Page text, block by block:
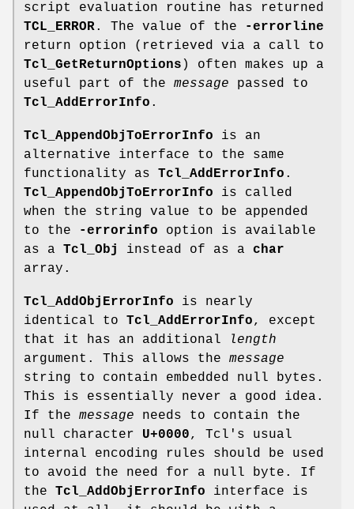
script evaluation routine has returned
TCL_ERROR. The value of the
-errorline
return option (retrieved via a call to
Tcl_GetReturnOptions ) often makes up a
useful part of the message passed to
Tcl_AddErrorInfo .
Tcl_AppendObjToErrorInfo is an
alternative interface to the same
functionality as Tcl_AddErrorInfo .
Tcl_AppendObjToErrorInfo is called
when the string value to be appended
to the
-errorinfo option is available
as a Tcl_Obj instead of as a char
array.
Tcl_AddObjErrorInfo is nearly
identical to Tcl_AddErrorInfo, except
that it has an additional
length
argument. This allows the message
string to contain embedded null bytes.
This is essentially never a good idea.
If the message needs to contain the
null character U+0000, Tcl's usual
internal encoding rules should be used
to avoid the need for a null byte. If
the Tcl_AddObjErrorInfo interface is